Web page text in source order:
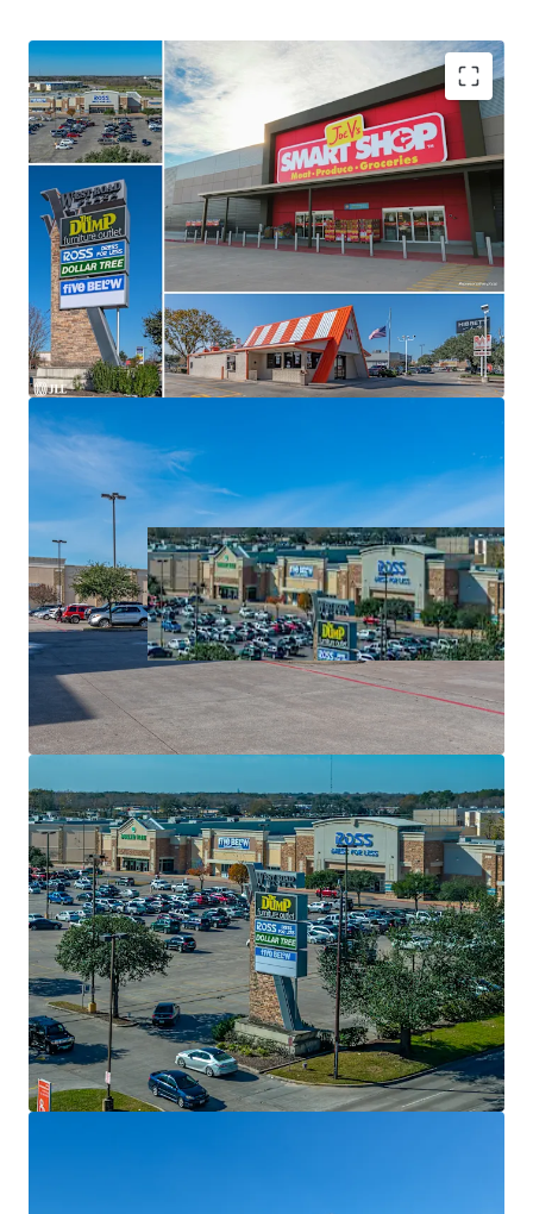
Significant Value-Add
Grocery Shopping Center Backed By Texas' Top Grocer:
H-E-B
Top Ranked Tenancy
Located at Ground Zero of Major Trade Area in North
Houston
Highly Trafficked Location with Expansive Draw